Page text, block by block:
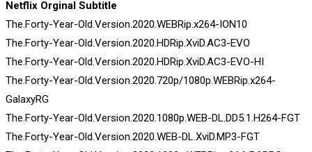
Netflix Orginal Subtitle
The.Forty-Year-Old.Version.2020.WEBRip.x264-ION10
The.Forty-Year-Old.Version.2020.HDRip.XviD.AC3-EVO
The.Forty-Year-Old.Version.2020.HDRip.XviD.AC3-EVO-HI
The.Forty-Year-Old.Version.2020.720p/1080p.WEBRip.x264-
GalaxyRG
The.Forty-Year-Old.Version.2020.1080p.WEB-DL.DD5.1.H264-FGT
The.Forty-Year-Old.Version.2020.WEB-DL.XviD.MP3-FGT